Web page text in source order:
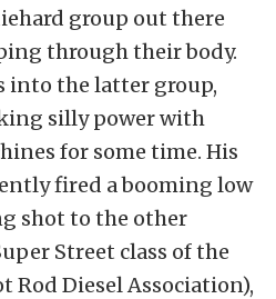
group out there
through their body.
into the latter group,
silly power with
for some time. His
fired a booming low
shot to the other
Street class of the
Rod Diesel Association),